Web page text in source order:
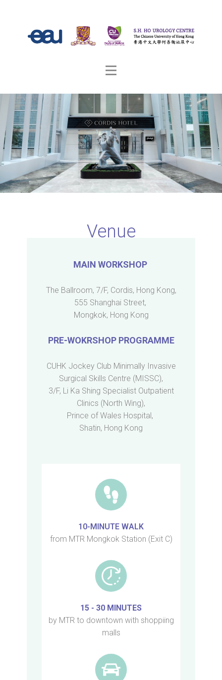
Venue
MAIN WORKSHOP
The Ballroom, 7/F, Cordis, Hong Kong,
555 Shanghai Street,
Mongkok, Hong Kong
PRE-WOKRSHOP PROGRAMME
CUHK Jockey Club Minimally Invasive
Surgical Skills Centre (MISSC),
3/F, Li Ka Shing Specialist Outpatient
Clinics (North Wing),
Prince of Wales Hospital,
Shatin, Hong Kong
10-MINUTE WALK
from MTR Mongkok Station (Exit C)
15 - 30 MINUTES
by MTR to downtown with shoppiing
malls